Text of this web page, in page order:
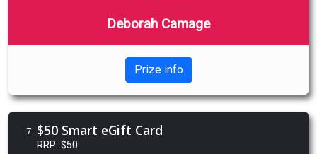
Deborah Camage
Prize info
7 $50 Smart eGift Card
RRP: $50